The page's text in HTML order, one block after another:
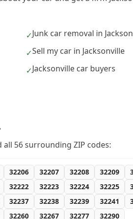
✓Junk car removal in
✓Sell my car in Jacksonville
✓Jacksonville car buyers
all 56surrounding ZIP codes:
32206 32207 32208 32209
32222 32223 32224 32225
32237 32238 32239 32241
32260 32267 32277 32290